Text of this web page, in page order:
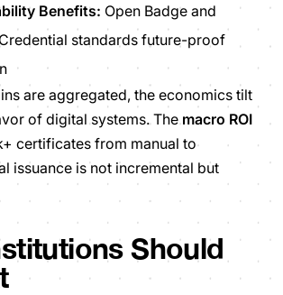
Benefits: Open Badge and
standards future-proof
are aggregated, the economics tilt
of digital systems. Themacro ROI
certificates from manual to
issuance is not incremental but
Should